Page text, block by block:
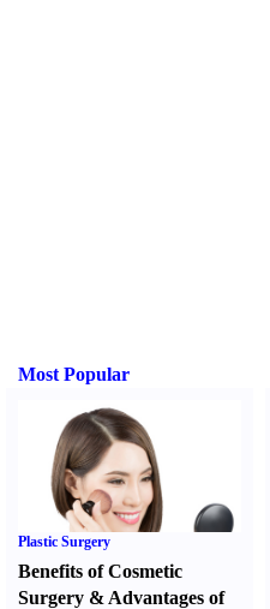
Most Popular
Plastic Surgery
Benefits of Cosmetic
Surgery & Advantages of